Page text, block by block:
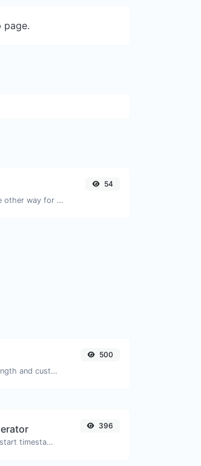
page.
Convert text to hexadecimal and the other way for any string input.
54
Generate passwords with custom length and custom settings.
500
Generated youtube links with exact start timestamp, helpful for mobile users.
396